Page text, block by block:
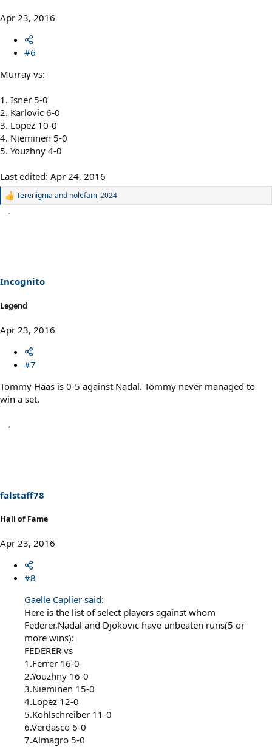
Apr 23, 2016
#6
Murray vs:
1. Isner 5-0
2. Karlovic 6-0
3. Lopez 10-0
4. Nieminen 5-0
5. Youzhny 4-0
Last edited: Apr 24, 2016
R
:
Terenigma and nolefam_2024
Incognito
Legend
Apr 23, 2016
#7
Tommy Haas is 0-5 against Nadal. Tommy never managed to
win a set.
falstaff78
Hall of Fame
Apr 23, 2016
#8
Gaelle Caplier said:
Here is the list of select players against whom
Federer,Nadal and Djokovic have unbeaten runs(5 or
more wins):
FEDERER vs
1.Ferrer 16-0
2.Youzhny 16-0
3.Nieminen 15-0
4.Lopez 12-0
5.Kohlschreiber 11-0
6.Verdasco 6-0
7.Almagro 5-0